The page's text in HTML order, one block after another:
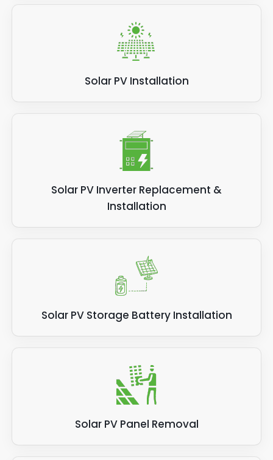
Solar PV Installation
Solar PV Inverter Replacement &
Installation
Solar PV Storage Battery Installation
Solar PV Panel Removal